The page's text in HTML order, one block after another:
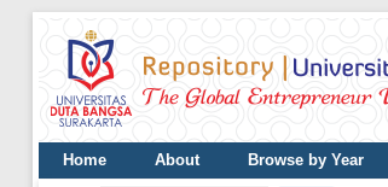
Home About Browse by Year